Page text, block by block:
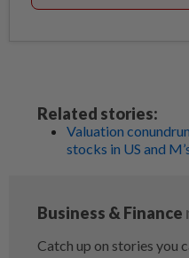
Related stories:
Valuation
stocks in US and